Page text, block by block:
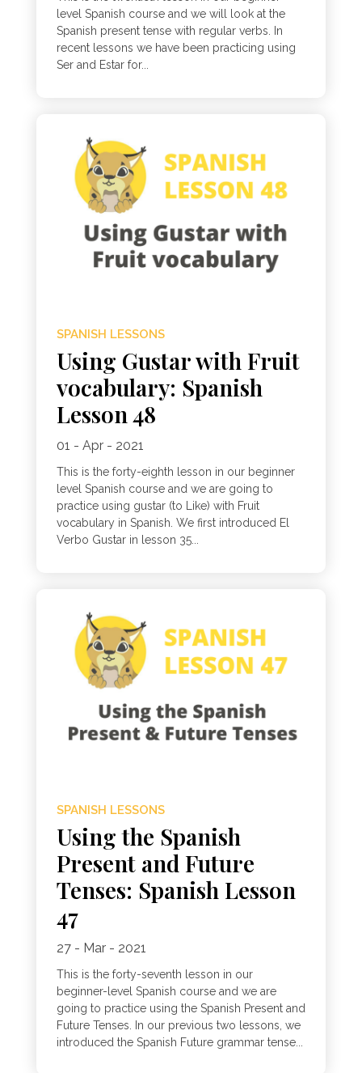
level Spanish course and we will look at the
Spanish present tense with regular verbs. In
recent lessons we have been practicing using
Ser and Estar for...
SPANISH LESSONS
Using Gustar with Fruit
vocabulary: Spanish
Lesson 48
01 - Apr - 2021
This is the forty-eighth lesson in our beginner
level Spanish course and we are going to
practice using gustar (to Like) with Fruit
vocabulary in Spanish. We first introduced El
Verbo Gustar in lesson 35...
SPANISH LESSONS
Using the Spanish
Present and Future
Tenses: Spanish Lesson
47
27 - Mar - 2021
This is the forty-seventh lesson in our
beginner-level Spanish course and we are
going to practice using the Spanish Present and
Future Tenses. In our previous two lessons, we
introduced the Spanish Future grammar tense...